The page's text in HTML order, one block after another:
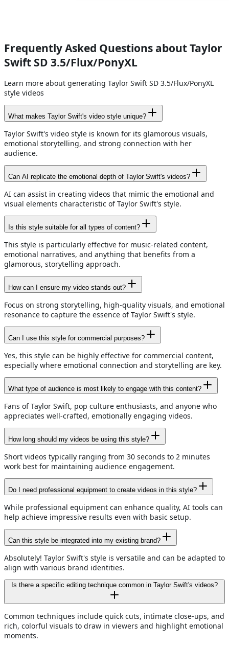
Frequently Asked Questions about Taylor
Swift SD 3.5/Flux/PonyXL
Learn more about generating Taylor Swift SD 3.5/Flux/PonyXL
style videos
What makes Taylor Swift's video style unique?
Taylor Swift's video style is known for its glamorous visuals,
emotional storytelling, and strong connection with her
audience.
Can AI replicate the emotional depth of Taylor Swift's videos?
AI can assist in creating videos that mimic the emotional and
visual elements characteristic of Taylor Swift's style.
Is this style suitable for all types of content?
This style is particularly effective for music-related content,
emotional narratives, and anything that benefits from a
glamorous, storytelling approach.
How can I ensure my video stands out?
Focus on strong storytelling, high-quality visuals, and emotional
resonance to capture the essence of Taylor Swift's style.
Can I use this style for commercial purposes?
Yes, this style can be highly effective for commercial content,
especially where emotional connection and storytelling are key.
What type of audience is most likely to engage with this content?
Fans of Taylor Swift, pop culture enthusiasts, and anyone who
appreciates well-crafted, emotionally engaging videos.
How long should my videos be using this style?
Short videos typically ranging from 30 seconds to 2 minutes
work best for maintaining audience engagement.
Do I need professional equipment to create videos in this style?
While professional equipment can enhance quality, AI tools can
help achieve impressive results even with basic setup.
Can this style be integrated into my existing brand?
Absolutely! Taylor Swift's style is versatile and can be adapted to
align with various brand identities.
Is there a specific editing technique common in Taylor Swift's videos?
Common techniques include quick cuts, intimate close-ups, and
rich, colorful visuals to draw in viewers and highlight emotional
moments.